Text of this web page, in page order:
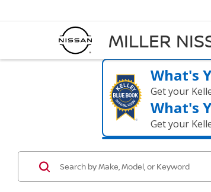
MILLER
What's
Get your
What's
Get your